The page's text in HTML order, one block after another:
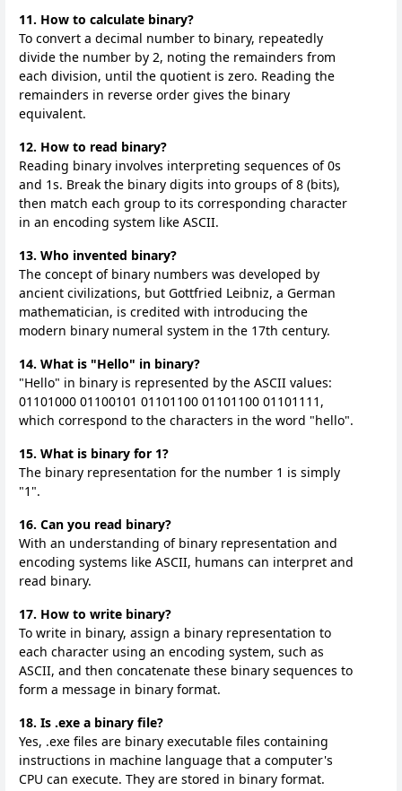
11. How to calculate binary?
To convert a decimal number to binary, repeatedly
divide the number by 2, noting the remainders from
each division, until the quotient is zero. Reading the
remainders in reverse order gives the binary
equivalent.
12. How to read binary?
Reading binary involves interpreting sequences of 0s
and 1s. Break the binary digits into groups of 8 (bits),
then match each group to its corresponding character
in an encoding system like ASCII.
13. Who invented binary?
The concept of binary numbers was developed by
ancient civilizations, but Gottfried Leibniz, a German
mathematician, is credited with introducing the
modern binary numeral system in the 17th century.
14. What is "Hello" in binary?
"Hello" in binary is represented by the ASCII values:
01101000 01100101 01101100 01101100 01101111,
which correspond to the characters in the word "hello".
15. What is binary for 1?
The binary representation for the number 1 is simply
"1".
16. Can you read binary?
With an understanding of binary representation and
encoding systems like ASCII, humans can interpret and
read binary.
17. How to write binary?
To write in binary, assign a binary representation to
each character using an encoding system, such as
ASCII, and then concatenate these binary sequences to
form a message in binary format.
18. Is .exe a binary file?
Yes, .exe files are binary executable files containing
instructions in machine language that a computer's
CPU can execute. They are stored in binary format.